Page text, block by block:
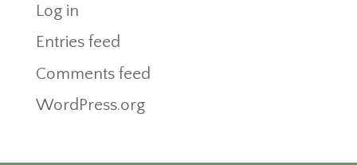
Log in
Entries feed
Comments feed
WordPress.org